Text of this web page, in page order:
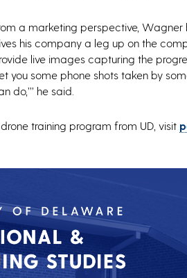
a marketing perspective, Wagner
his company a leg up on the
live images capturing the
you some phone shots taken by
do,’’’ he said.
training program from UD, visit